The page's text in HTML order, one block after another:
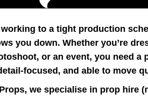
working to a tight production
you down. Whether you’re
or an event, you need a
focused, and able to move
we specialise in prop hire